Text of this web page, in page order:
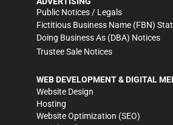
Public Notices / Legals
Fictitious Business Name (FBN)
Doing Business As (DBA) Notices
Trustee Sale Notices
WEB DEVELOPMENT & DIGITAL
Website Design
Hosting
Website Optimization (SEO)